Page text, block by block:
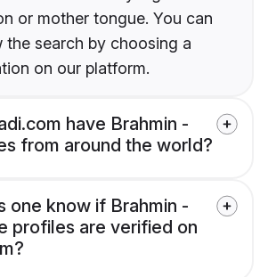
or mother tongue. You can
the search by choosing a
on our platform.
have Brahmin -
from around the world?
one know if Brahmin -
profiles are verified on